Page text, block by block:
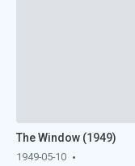
The Window (1949)
1949-05-10